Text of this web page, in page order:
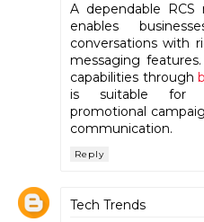
A dependable RCS
enables
conversations with
messaging
capabilities through
is suitable for
promotional
communication.
Reply
Tech Trends